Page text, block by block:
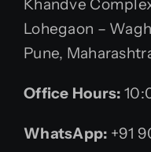
Khandve
Lohegaon –
Pune,
Office Hours:
WhatsApp: +91